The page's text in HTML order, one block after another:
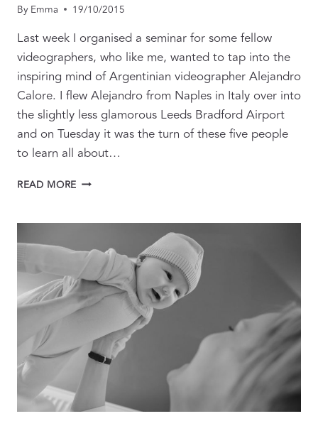
ByEmma 19/10/2015
Last week I organised a seminar for some fellow
videographers, who like me, wanted to tap into the
inspiring mind of Argentinian videographer Alejandro
Calore. I flew Alejandro from Naples in Italy over into
the slightly less glamorous Leeds Bradford Airport
and on Tuesday it was the turn of these five people
to learn all about…
READ MORE FACE
WITH
CALORE